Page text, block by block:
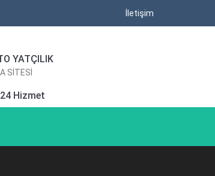
İletişim
YATÇILIK
SİTESİ
Hizmet